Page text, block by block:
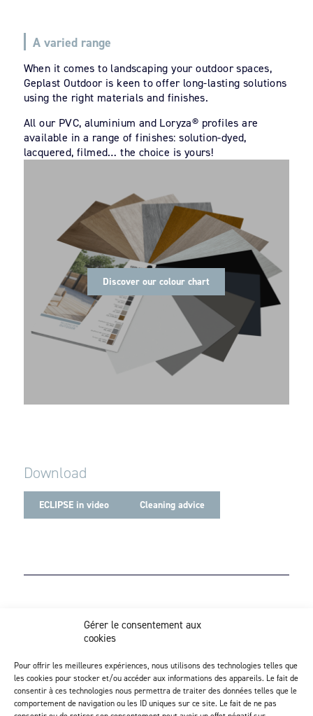
Gérer le consentement aux
cookies
Pour offrir les meilleures expériences, nous utilisons des technologies telles que
les cookies pour stocker et/ou accéder aux informations des appareils. Le fait de
consentir à ces technologies nous permettra de traiter des données telles que le
comportement de navigation ou les ID uniques sur ce site. Le fait de ne pas
Discover our colour chart
A varied range
When it comes to landscaping your outdoor spaces,
Geplast Outdoor is keen to offer long-lasting solutions
using the right materials and finishes.
All our PVC, aluminium and Loryza® profiles are
available in a range of finishes: solution-dyed,
lacquered, filmed… the choice is yours!
Download
ECLIPSE in video Cleaning advice
Saint-André-de-la-Marche - 49450 Sèvremoine
Discover our injection activity